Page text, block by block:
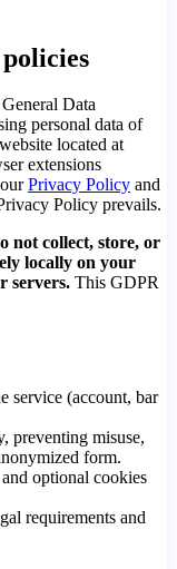
Data
personal data of
located at
extensions
Privacy Policy and
Policy prevails.
not collect, store, or
locally on your
servers. This GDPR
service (account, bar
preventing misuse,
form.
optional cookies
requirements and